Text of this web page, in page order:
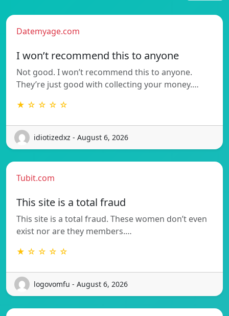
Datemyage.com
I won’t recommend this to anyone
Not good. I won’t recommend this to anyone.
They’re just good with collecting your money.…
★ ☆ ☆ ☆ ☆
idiotizedxz - August 6, 2026
Tubit.com
This site is a total fraud
This site is a total fraud. These women don’t even
exist nor are they members.…
★ ☆ ☆ ☆ ☆
logovomfu - August 6, 2026